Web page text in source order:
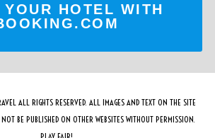
YOUR HOTEL WITH
ALL RIGHTS RESERVED. ALL IMAGES AND TEXT ON THE SITE
BE PUBLISHED ON OTHER WEBSITES WITHOUT PERMISSION.